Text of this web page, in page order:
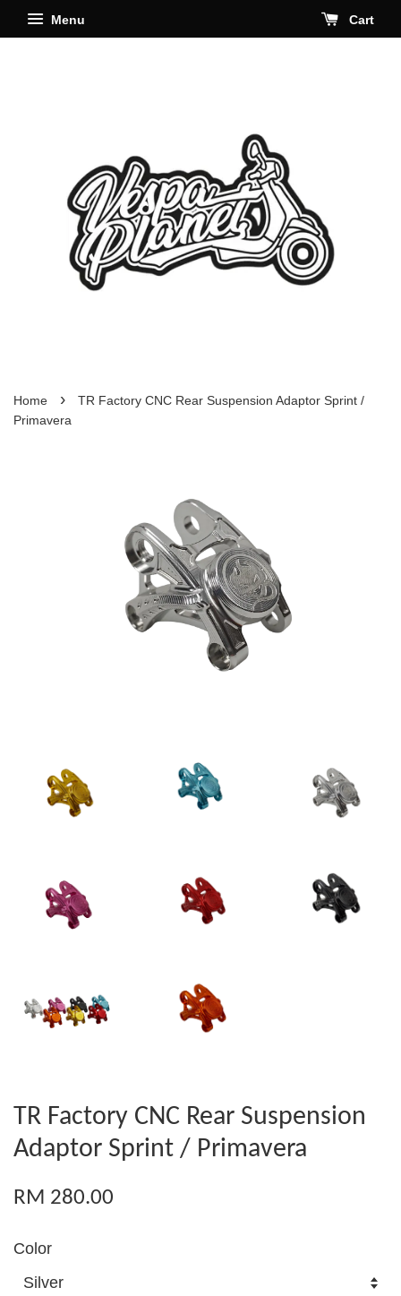
Menu Cart
Home ›
TR Factory CNC Rear Suspension Adaptor Sprint /
Primavera
TR Factory CNC Rear Suspension
Adaptor Sprint / Primavera
RM 280.00
Color